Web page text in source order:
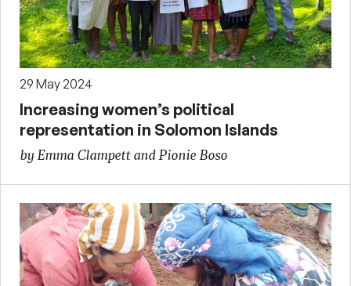
29 May 2024
Increasing women’s political
representation in Solomon Islands
by Emma Clampett and Pionie Boso